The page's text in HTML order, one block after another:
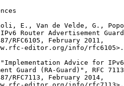
E., Van de Velde, G.,
Router Advertisement
RFC6105, February 2011,
editor.org/info/rfc6105>.
Advice for
Guard (RA-Guard)", RFC
RFC7113, February 2014,